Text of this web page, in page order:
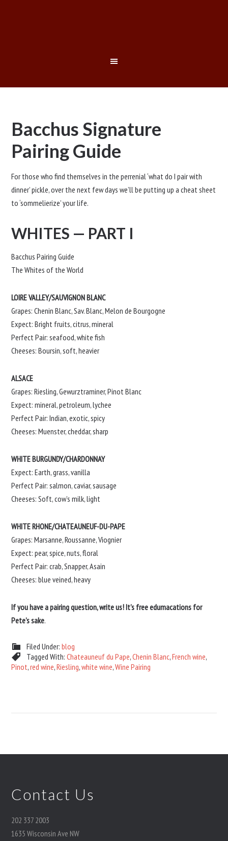
Bacchus Signature
Pairing Guide
For those who find themselves in the perrenial ‘what do I pair with
dinner’ pickle, over the next few days we’ll be putting up a cheat sheet
to ‘sommelierize’ your life.
WHITES — PART I
Bacchus Pairing Guide
The Whites of the World
LOIRE VALLEY/SAUVIGNON BLANC
Grapes: Chenin Blanc, Sav. Blanc, Melon de Bourgogne
Expect: Bright fruits, citrus, mineral
Perfect Pair: seafood, white fish
Cheeses: Boursin, soft, heavier
ALSACE
Grapes: Riesling, Gewurztraminer, Pinot Blanc
Expect: mineral, petroleum, lychee
Perfect Pair: Indian, exotic, spicy
Cheeses: Muenster, cheddar, sharp
WHITE BURGUNDY/CHARDONNAY
Expect: Earth, grass, vanilla
Perfect Pair: salmon, caviar, sausage
Cheeses: Soft, cow’s milk, light
WHITE RHONE/CHATEAUNEUF-DU-PAPE
Grapes: Marsanne, Roussanne, Viognier
Expect: pear, spice, nuts, floral
Perfect Pair: crab, Snapper, Asain
Cheeses: blue veined, heavy
If you have a pairing question, write us! It’s free edumacations for
Pete’s sake.
Filed Under:blog
Tagged With:Chateauneuf du Pape,Chenin Blanc,French wine,
Pinot,red wine,Riesling,white wine,Wine Pairing
Contact Us
202 337 2003
1635 Wisconsin Ave NW